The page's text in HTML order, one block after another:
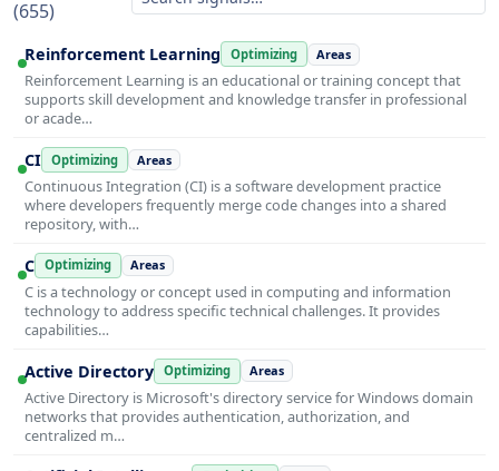
(655)
Reinforcement Learning Optimizing Areas
Reinforcement Learning is an educational or training concept that
supports skill development and knowledge transfer in professional
or acade…
CI Optimizing Areas
Continuous Integration (CI) is a software development practice
where developers frequently merge code changes into a shared
repository, with…
C Optimizing Areas
C is a technology or concept used in computing and information
technology to address specific technical challenges. It provides
capabilities…
Active Directory Optimizing Areas
Active Directory is Microsoft's directory service for Windows domain
networks that provides authentication, authorization, and
centralized m…